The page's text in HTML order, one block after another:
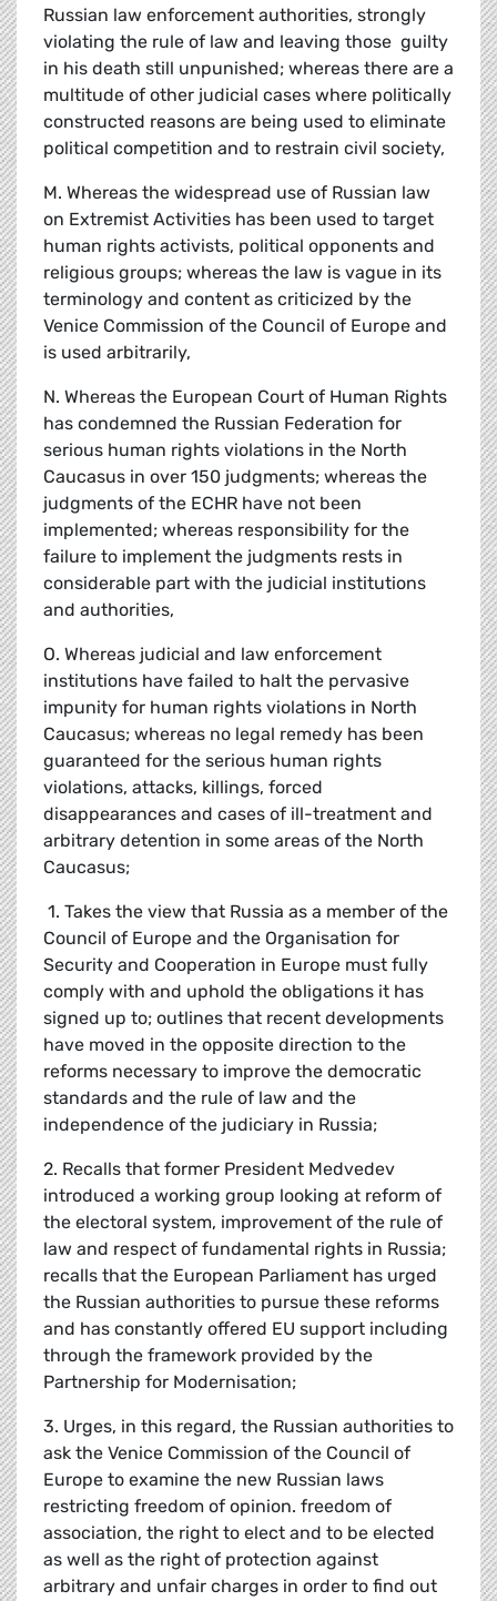
Russian law enforcement authorities, strongly
violating the rule of law and leaving those guilty
in his death still unpunished; whereas there are a
multitude of other judicial cases where politically
constructed reasons are being used to eliminate
political competition and to restrain civil society,
M. Whereas the widespread use of Russian law
on Extremist Activities has been used to target
human rights activists, political opponents and
religious groups; whereas the law is vague in its
terminology and content as criticized by the
Venice Commission of the Council of Europe and
is used arbitrarily,
N. Whereas the European Court of Human Rights
has condemned the Russian Federation for
serious human rights violations in the North
Caucasus in over 150 judgments; whereas the
judgments of the ECHR have not been
implemented; whereas responsibility for the
failure to implement the judgments rests in
considerable part with the judicial institutions
and authorities,
O. Whereas judicial and law enforcement
institutions have failed to halt the pervasive
impunity for human rights violations in North
Caucasus; whereas no legal remedy has been
guaranteed for the serious human rights
violations, attacks, killings, forced
disappearances and cases of ill-treatment and
arbitrary detention in some areas of the North
Caucasus;
1. Takes the view that Russia as a member of the
Council of Europe and the Organisation for
Security and Cooperation in Europe must fully
comply with and uphold the obligations it has
signed up to; outlines that recent developments
have moved in the opposite direction to the
reforms necessary to improve the democratic
standards and the rule of law and the
independence of the judiciary in Russia;
2. Recalls that former President Medvedev
introduced a working group looking at reform of
the electoral system, improvement of the rule of
law and respect of fundamental rights in Russia;
recalls that the European Parliament has urged
the Russian authorities to pursue these reforms
and has constantly offered EU support including
through the framework provided by the
Partnership for Modernisation;
3. Urges, in this regard, the Russian authorities to
ask the Venice Commission of the Council of
Europe to examine the new Russian laws
restricting freedom of opinion. freedom of
association, the right to elect and to be elected
as well as the right of protection against
arbitrary and unfair charges in order to find out